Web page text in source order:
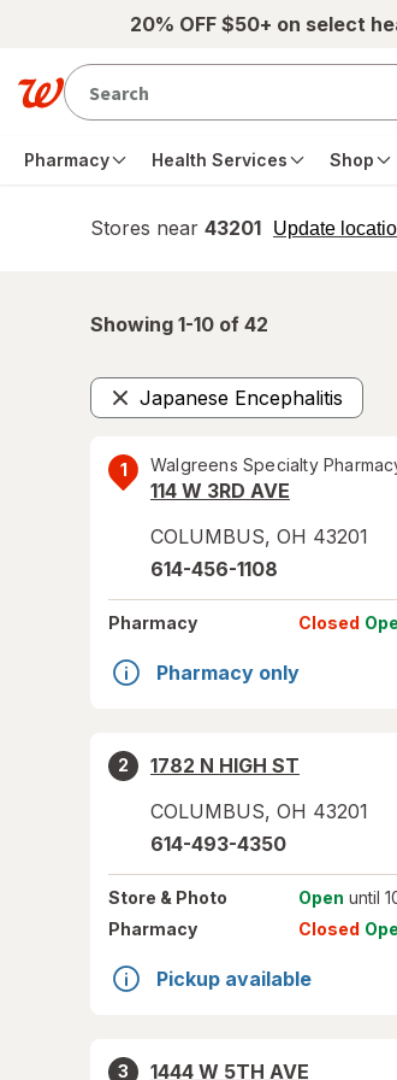
Skip to main content20% OFF $50+ on select
Pharmacy Health Services Shop
Stores near 43201 Update
opens
Showing 1-10 of 42
Japanese Encephalitis
Remove
1 Walgreens Specialty
114 W 3RD AVE
COLUMBUS, OH 43201
614-456-1108
Pharmacy Closed
Pharmacy only
2
1782 N HIGH ST
COLUMBUS, OH 43201
614-493-4350
Store & Photo Open until
Pharmacy
Closed
Pickup available
3
1444 W 5TH AVE